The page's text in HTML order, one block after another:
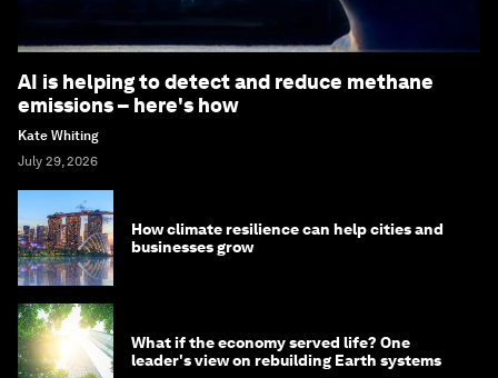
AI is helping to detect and reduce methane
emissions – here's how
Kate Whiting
July 29, 2026
How climate resilience can help cities and
businesses grow
What if the economy served life? One
leader's view on rebuilding Earth systems